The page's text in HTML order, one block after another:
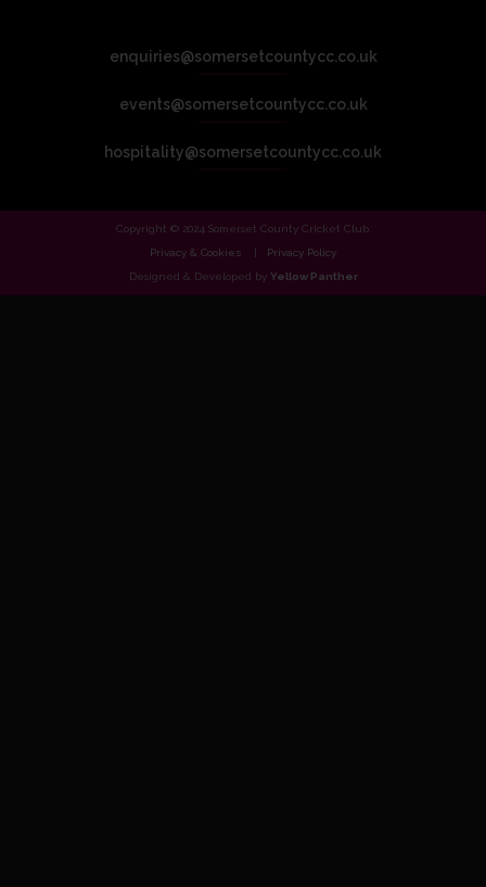
enquiries@somersetcountycc.co.uk
events@somersetcountycc.co.uk
hospitality@somersetcountycc.co.uk
Copyright © 2024 Somerset County Cricket Club.
Privacy & Cookies
Privacy Policy
Designed & Developed by Yellow Panther